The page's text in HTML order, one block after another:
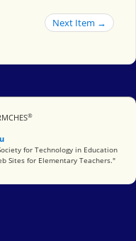
Next Item →
®
in Education
for Technology in Education
Sites for Elementary Teachers."